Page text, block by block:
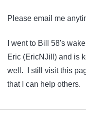
Please email me
I went to Bill 58's
Eric (EricNJill) and is
well. I still visit this
that I can help others.